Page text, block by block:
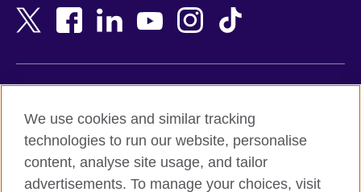
Bangladesh
Belgium
Botswana
Cambodia
New Zealand
Nigeria
Northern Ireland
Pakistan
Terms and conditions of sale
Accessibility
Privacy and cookies
We use cookies and similar tracking
technologies to run our website, personalise
content, analyse site usage, and tailor
advertisements. To manage your choices, visit